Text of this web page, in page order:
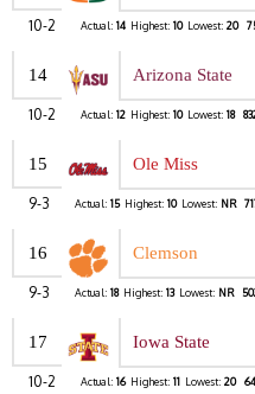
10-2 Actual: 14 Highest: 10 Lowest: 20
14 Arizona State
10-2 Actual: 12 Highest: 10 Lowest: 18
15 Ole Miss
9-3 Actual: 15 Highest: 10 Lowest: NR
16 Clemson
9-3 Actual: 18 Highest: 13 Lowest: NR
17 Iowa State
10-2 Actual: 16 Highest: 11 Lowest: 20